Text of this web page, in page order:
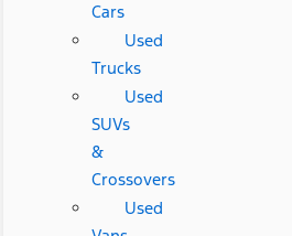
Cars
Used
Trucks
Used
SUVs
&
Crossovers
Used